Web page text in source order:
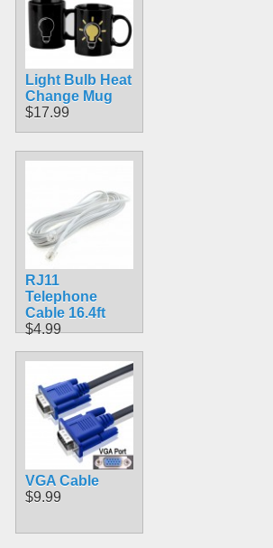
Light Bulb Heat
Change Mug
$17.99
RJ11
Telephone
Cable 16.4ft
$4.99
VGA Cable
$9.99